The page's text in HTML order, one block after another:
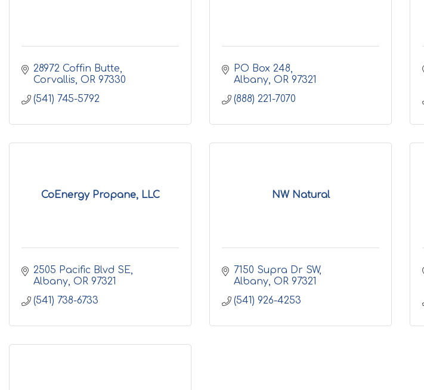
28972 Coffin Butte
Corvallis OR 97330
(541) 745-5792
PO Box 248
Albany OR 97321
(888) 221-7070
CoEnergy Propane, LLC
2505 Pacific Blvd SE
Albany OR 97321
(541) 738-6733
NW Natural
7150 Supra Dr SW
Albany OR 97321
(541) 926-4253